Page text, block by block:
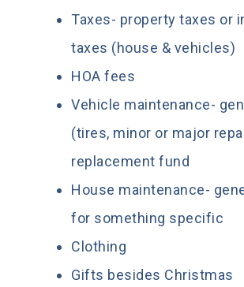
Taxes- property taxes or
taxes (house & vehicles)
HOA fees
Vehicle maintenance-
(tires, minor or major
replacement fund
House maintenance-
for something specific
Clothing
Gifts besides Christmas